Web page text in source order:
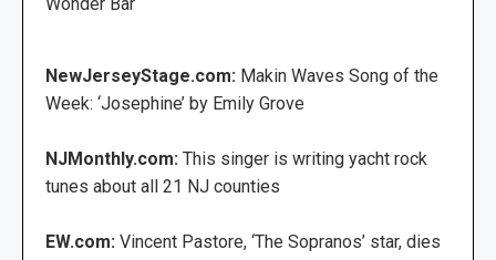
Wonder Bar
NewJerseyStage.com: Makin Waves Song of the
Week: ‘Josephine’ by Emily Grove
NJMonthly.com: This singer is writing yacht rock
tunes about all 21 NJ counties
EW.com: Vincent Pastore, ‘The Sopranos’ star, dies